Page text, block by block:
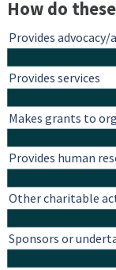
How do
Provides
Provides services
Makes grants to
Provides human
Other charitable
Sponsors or